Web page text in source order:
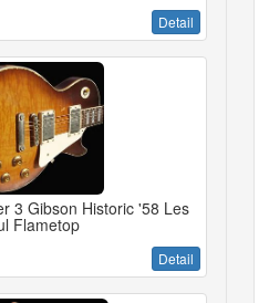
Detail
3 Gibson Historic '58 Les
Flametop
Detail